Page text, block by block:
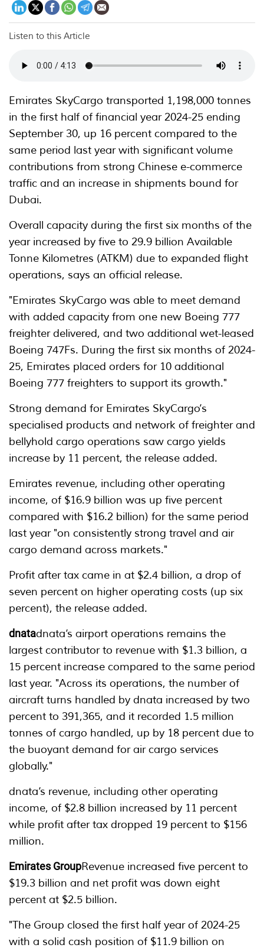
Listen to this Article
Emirates SkyCargo transported 1,198,000 tonnes
in the first half of financial year 2024-25 ending
September 30, up 16 percent compared to the
same period last year with significant volume
contributions from strong Chinese e-commerce
traffic and an increase in shipments bound for
Dubai.
Overall capacity during the first six months of the
year increased by five to 29.9 billion Available
Tonne Kilometres (ATKM) due to expanded flight
operations, says an official release.
"Emirates SkyCargo was able to meet demand
with added capacity from one new Boeing 777
freighter delivered, and two additional wet-leased
Boeing 747Fs. During the first six months of 2024-
25, Emirates placed orders for 10 additional
Boeing 777 freighters to support its growth."
Strong demand for Emirates SkyCargo’s
specialised products and network of freighter and
bellyhold cargo operations saw cargo yields
increase by 11 percent, the release added.
Emirates revenue, including other operating
income, of $16.9 billion was up five percent
compared with $16.2 billion) for the same period
last year "on consistently strong travel and air
cargo demand across markets."
Profit after tax came in at $2.4 billion, a drop of
seven percent on higher operating costs (up six
percent), the release added.
dnatadnata’s airport operations remains the
largest contributor to revenue with $1.3 billion, a
15 percent increase compared to the same period
last year. "Across its operations, the number of
aircraft turns handled by dnata increased by two
percent to 391,365, and it recorded 1.5 million
tonnes of cargo handled, up by 18 percent due to
the buoyant demand for air cargo services
globally."
dnata’s revenue, including other operating
income, of $2.8 billion increased by 11 percent
while profit after tax dropped 19 percent to $156
million.
Emirates GroupRevenue increased five percent to
$19.3 billion and net profit was down eight
percent at $2.5 billion.
"The Group closed the first half year of 2024-25
with a solid cash position of $11.9 billion on